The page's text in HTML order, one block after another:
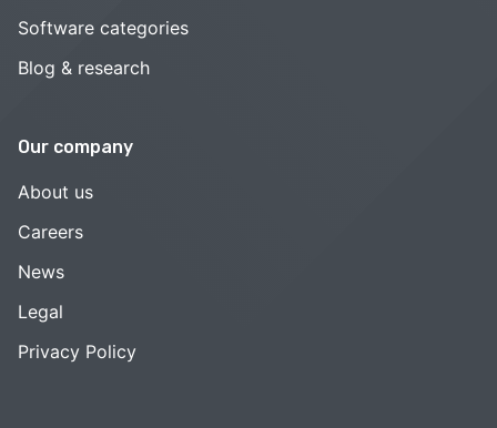
Software categories
Blog & research
Our company
About us
Careers
News
Legal
Privacy Policy